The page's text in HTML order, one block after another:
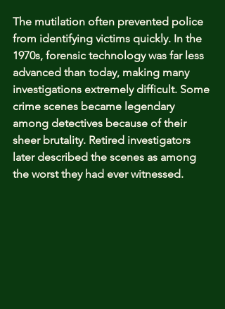
The mutilation often prevented police
from identifying victims quickly. In the
1970s, forensic technology was far less
advanced than today, making many
investigations extremely difficult. Some
crime scenes became legendary
among detectives because of their
sheer brutality. Retired investigators
later described the scenes as among
the worst they had ever witnessed.